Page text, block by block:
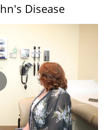
Disease
Video